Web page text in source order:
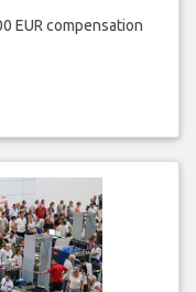
EUR compensation